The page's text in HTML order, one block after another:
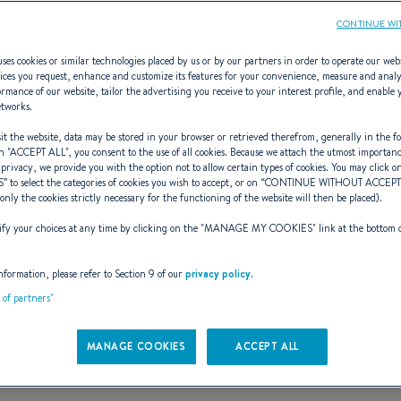
First 53F5
cookies or similar technologies placed by us or by our partners in order to operate our
you request, enhance and customize its features for your convenience, measure and
of our website, tailor the advertising you receive to your interest profile, and enable
the website, data may be stored in your browser or retrieved therefrom, generally in the
"ACCEPT ALL", you consent to the use of all cookies. Because we attach the utmost
we provide you with the option not to allow certain types of cookies. You may click
” to select the categories of cookies you wish to accept, or on “CONTINUE WITHOUT
the cookies strictly necessary for the functioning of the website will then be placed).
your choices at any time by clicking on the "MANAGE MY COOKIES" link at the bottom
please refer to Section 9 of ourprivacy policy.
partners"
MANAGE COOKIES ACCEPT ALL
CONTINUE